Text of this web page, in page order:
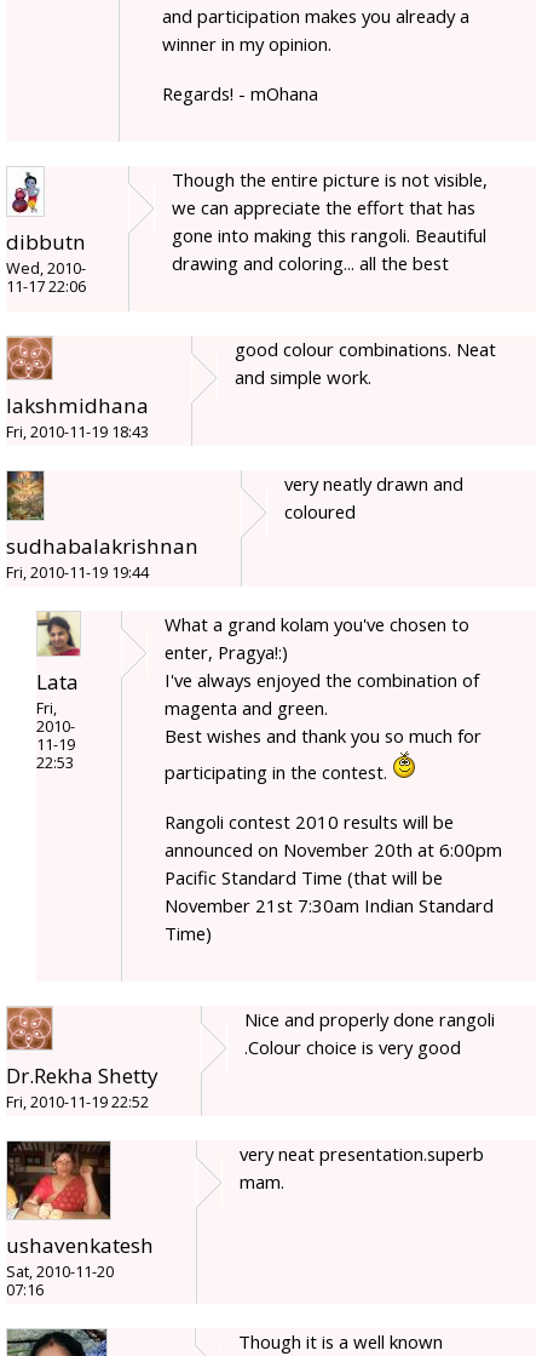
and participation makes you already a
winner in my opinion.
Regards! - mOhana
dibbutn
Wed, 2010-
11-17 22:06
Though the entire picture is not visible,
we can appreciate the effort that has
gone into making this rangoli. Beautiful
drawing and coloring... all the best
lakshmidhana
Fri, 2010-11-19 18:43
good colour combinations. Neat
and simple work.
sudhabalakrishnan
Fri, 2010-11-19 19:44
very neatly drawn and
coloured
Lata
Fri,
2010-
11-19
22:53
What a grand kolam you've chosen to
enter, Pragya!:)
I've always enjoyed the combination of
magenta and green.
Best wishes and thank you so much for
participating in the contest.
Rangoli contest 2010 results will be
announced on November 20th at 6:00pm
Pacific Standard Time (that will be
November 21st 7:30am Indian Standard
Time)
Dr.Rekha Shetty
Fri, 2010-11-19 22:52
Nice and properly done rangoli
.Colour choice is very good
ushavenkatesh
Sat, 2010-11-20
07:16
very neat presentation.superb
mam.
Though it is a well known